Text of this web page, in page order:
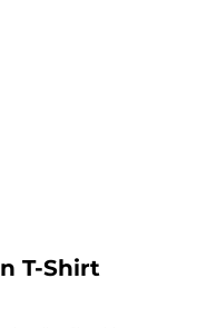
T-Shirt